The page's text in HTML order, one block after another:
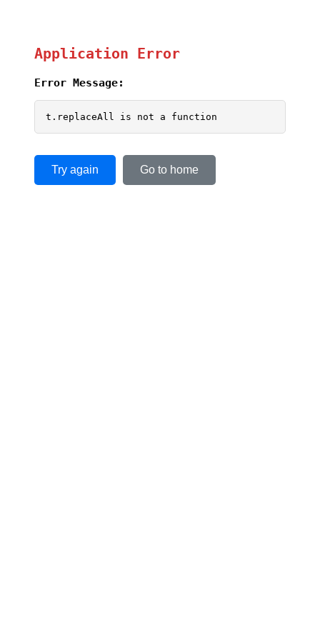
Application Error
Error Message:
t.replaceAll is not a function
Try again Go to home